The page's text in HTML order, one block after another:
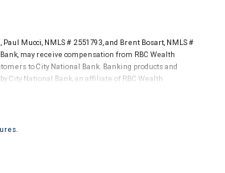
Paul Mucci, NMLS # 2551793, and Brent Bosart, NMLS #
may receive compensation from RBC Wealth
to City National Bank. Banking products and
City National Bank, an affiliate of RBC Wealth
terms and conditions. Products and services offered